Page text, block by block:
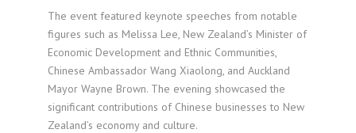
The event featured keynote speeches from notable
figures such as Melissa Lee, New Zealand’s Minister of
Economic Development and Ethnic Communities,
Chinese Ambassador Wang Xiaolong, and Auckland
Mayor Wayne Brown. The evening showcased the
significant contributions of Chinese businesses to New
Zealand’s economy and culture.